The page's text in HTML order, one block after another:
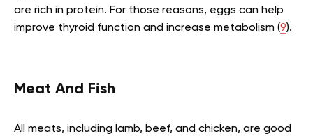
are rich in protein. For those reasons, eggs can help
improve thyroid function and increase metabolism (9).
Meat And Fish
All meats, including lamb, beef, and chicken, are good